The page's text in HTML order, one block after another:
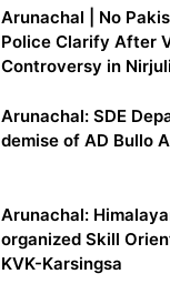
Arunachal | No
Police Clarify After
Controversy in Nirjuli
Arunachal: SDE
demise of AD Bullo
Arunachal:
organized Skill
KVK-Karsingsa